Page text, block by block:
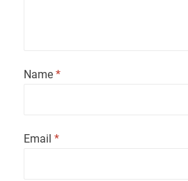
Name *
Email *